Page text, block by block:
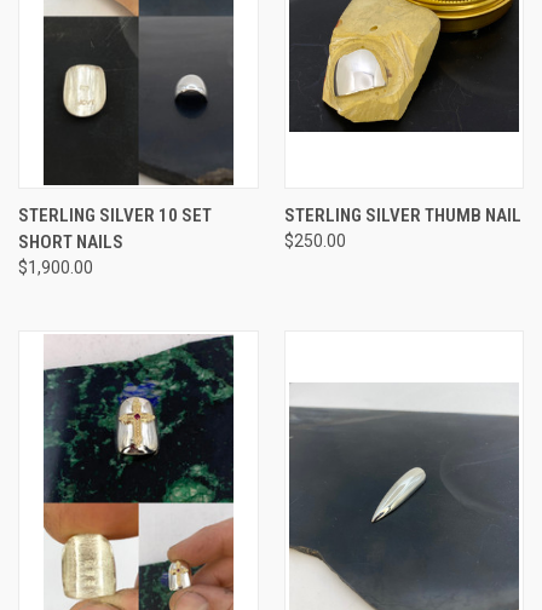
STERLING SILVER 10 SET
SHORT NAILS
$1,900.00
STERLING SILVER THUMB NAIL
$250.00